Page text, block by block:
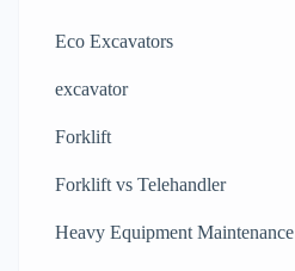
Eco Excavators
excavator
Forklift
Forklift vs Telehandler
Heavy Equipment Maintenance